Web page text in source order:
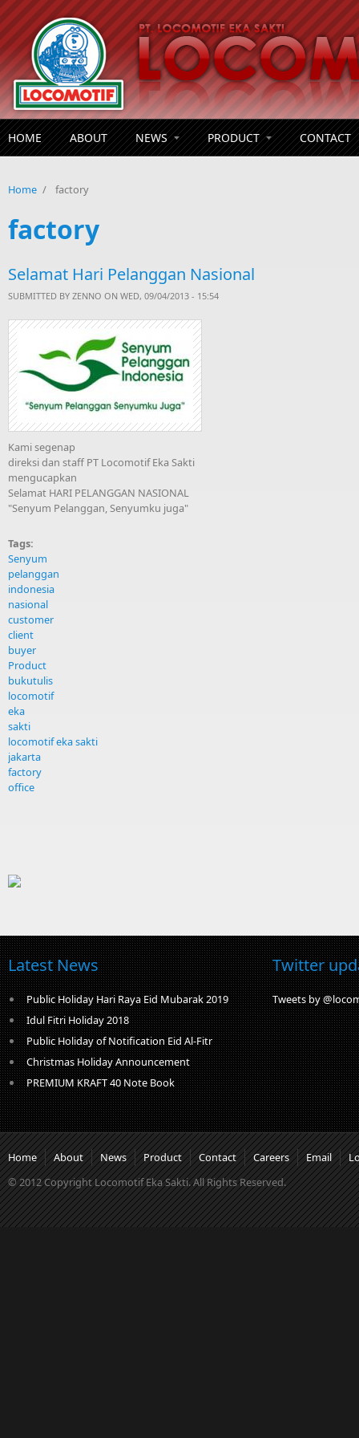
Skip to main content
HOME ABOUT NEWS PRODUCT CONTACT
Home / factory
factory
Selamat Hari Pelanggan Nasional
SUBMITTED BY ZENNO ON WED, 09/04/2013 - 15:54
Kami segenap
direksi dan staff PT Locomotif Eka Sakti
mengucapkan
Selamat HARI PELANGGAN NASIONAL
"Senyum Pelanggan, Senyumku juga"
Tags:
Senyum
pelanggan
indonesia
nasional
customer
client
buyer
Product
bukutulis
locomotif
eka
sakti
locomotif eka sakti
jakarta
factory
office
Latest News
Public Holiday Hari Raya Eid Mubarak 2019
Idul Fitri Holiday 2018
Public Holiday of Notification Eid Al-Fitr
Christmas Holiday Announcement
PREMIUM KRAFT 40 Note Book
Twitter
Tweets by
Home About News Product Contact Careers Email
© 2012 Copyright Locomotif Eka Sakti. All Rights Reserved.